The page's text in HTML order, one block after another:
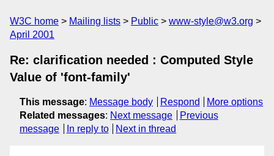
W3C home Mailing lists Public
www-style@w3.org
April 2001
Re: clarification needed : Computed Style
Value of 'font-family'
This message: Message body Respond
More options
Related messages: Next message
Previous
message
In reply to Next in thread